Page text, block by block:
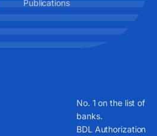
Publications
No. 1 on the list of
banks.
BDL Authorization